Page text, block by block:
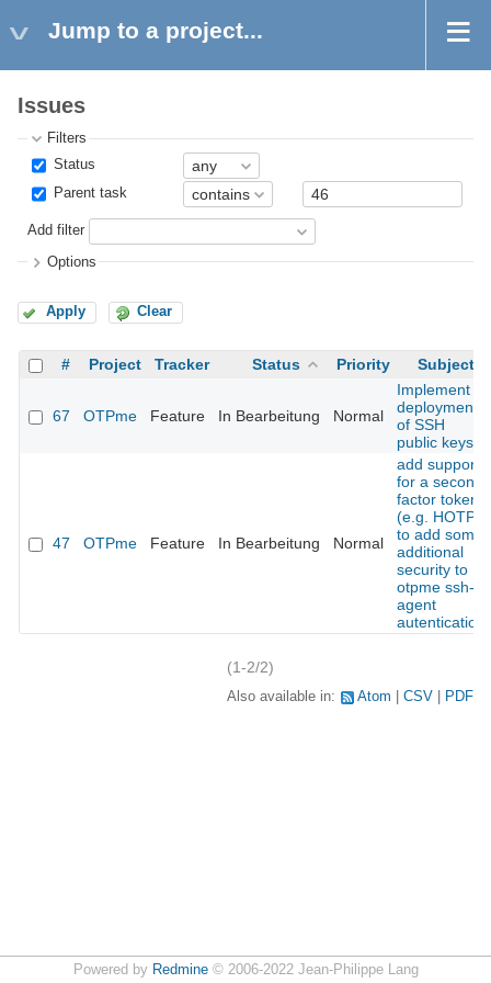
Jump to a project...
Issues
Filters
Status
Parent task
Add filter
Options
Apply Clear
# Project Tracker Status Priority Subject
67 OTPme Feature In Bearbeitung Normal
Implement
deployment
of SSH
public keys
47 OTPme Feature In Bearbeitung Normal
add support
for a second
factor token
(e.g. HOTP)
to add some
additional
security to
otpme ssh-
agent
autentication
(1-2/2)
Also available in: Atom CSV PDF
Powered by Redmine© 2006-2022 Jean-Philippe Lang